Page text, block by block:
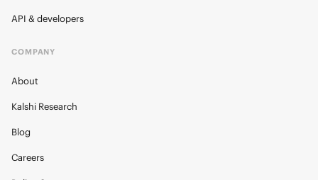
API & developers
COMPANY
About
Kalshi Research
Blog
Careers